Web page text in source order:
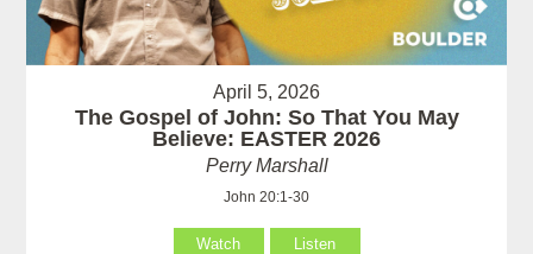
April 5, 2026
The Gospel of John: So That You May
Believe: EASTER 2026
Perry Marshall
John 20:1-30
Watch Listen